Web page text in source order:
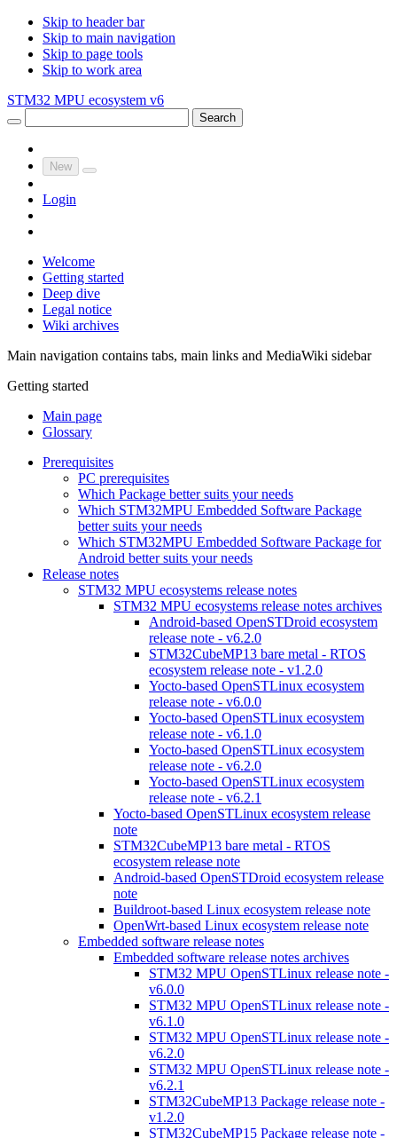
Skip to header bar
Skip to main navigation
Skip to page tools
Skip to work area
STM32 MPU ecosystem v6
Search
New
Login
Welcome
Getting started
Deep dive
Legal notice
Wiki archives
Main navigation contains tabs, main links and MediaWiki sidebar
Getting started
Main page
Glossary
Prerequisites
PC prerequisites
Which Package better suits your needs
Which STM32MPU Embedded Software Package
better suits your needs
Which STM32MPU Embedded Software Package for
Android better suits your needs
Release notes
STM32 MPU ecosystems release notes
STM32 MPU ecosystems release notes archives
Android-based OpenSTDroid ecosystem
release note - v6.2.0
STM32CubeMP13 bare metal - RTOS
ecosystem release note - v1.2.0
Yocto-based OpenSTLinux ecosystem
release note - v6.0.0
Yocto-based OpenSTLinux ecosystem
release note - v6.1.0
Yocto-based OpenSTLinux ecosystem
release note - v6.2.0
Yocto-based OpenSTLinux ecosystem
release note - v6.2.1
Yocto-based OpenSTLinux ecosystem release
note
STM32CubeMP13 bare metal - RTOS
ecosystem release note
Android-based OpenSTDroid ecosystem release
note
Buildroot-based Linux ecosystem release note
OpenWrt-based Linux ecosystem release note
Embedded software release notes
Embedded software release notes archives
STM32 MPU OpenSTLinux release note -
v6.0.0
STM32 MPU OpenSTLinux release note -
v6.1.0
STM32 MPU OpenSTLinux release note -
v6.2.0
STM32 MPU OpenSTLinux release note -
v6.2.1
STM32CubeMP13 Package release note -
v1.2.0
STM32CubeMP15 Package release note -